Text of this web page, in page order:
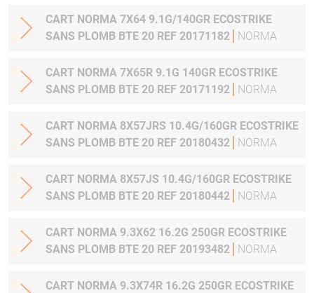
CART NORMA 7X64 9.1G/140GR ECOSTRIKE
SANS PLOMB BTE 20 REF 20171182
NORMA
CART NORMA 7X65R 9.1G 140GR ECOSTRIKE
SANS PLOMB BTE 20 REF 20171192
NORMA
CART NORMA 8X57JRS 10.4G/160GR ECOSTRIKE
SANS PLOMB BTE 20 REF 20180432
NORMA
CART NORMA 8X57JS 10.4G/160GR ECOSTRIKE
SANS PLOMB BTE 20 REF 20180442
NORMA
CART NORMA 9.3X62 16.2G 250GR ECOSTRIKE
SANS PLOMB BTE 20 REF 20193482
NORMA
CART NORMA 9.3X74R 16.2G 250GR ECOSTRIKE